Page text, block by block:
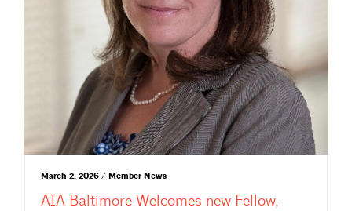
March 2, 2026 / Member News
AIA Baltimore Welcomes new Fellow,